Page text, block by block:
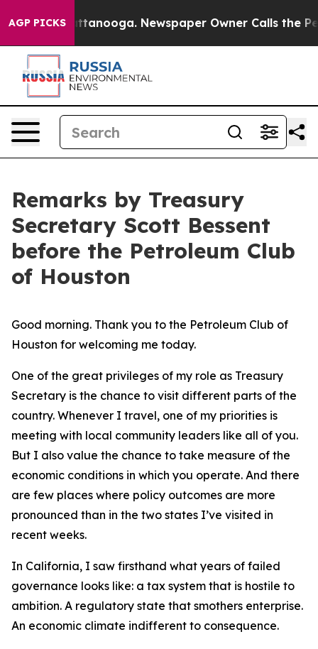
AGP PICKS
Chattanooga. Newspaper Owner Calls the People
Remarks by Treasury
Secretary Scott Bessent
before the Petroleum Club
of Houston
Good morning. Thank you to the Petroleum Club of
Houston for welcoming me today.
One of the great privileges of my role as Treasury
Secretary is the chance to visit different parts of the
country. Whenever I travel, one of my priorities is
meeting with local community leaders like all of you.
But I also value the chance to take measure of the
economic conditions in which you operate. And there
are few places where policy outcomes are more
pronounced than in the two states I’ve visited in
recent weeks.
In California, I saw firsthand what years of failed
governance looks like: a tax system that is hostile to
ambition. A regulatory state that smothers enterprise.
An economic climate indifferent to consequence.